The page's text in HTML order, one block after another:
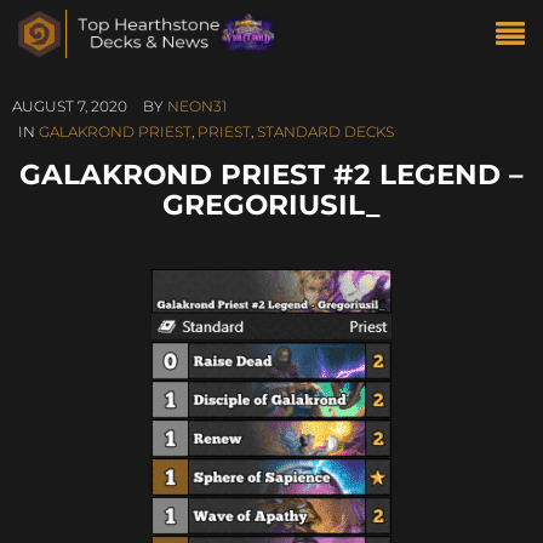
AUGUST 7, 2020 BY NEON31
IN GALAKROND PRIEST, PRIEST, STANDARD DECKS
GALAKROND PRIEST #2 LEGEND –
GREGORIUSIL_